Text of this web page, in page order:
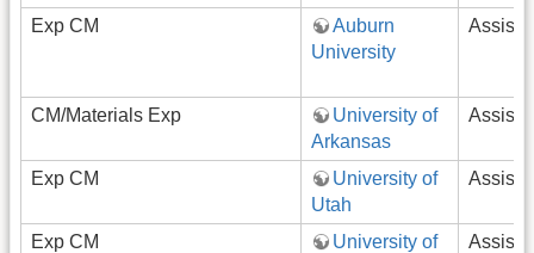
Exp CM
Auburn
University
CM/Materials Exp
University of
Arkansas
Exp CM
University of
Utah
Exp CM
University of